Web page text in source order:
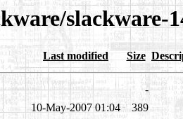
slackware-
Last modified Size
-
10-May-2007 01:04
389